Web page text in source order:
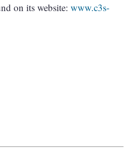
on its website: www.c3s-